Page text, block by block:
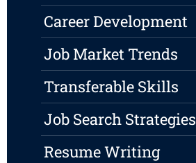
Career Development
Job Market Trends
Transferable Skills
Job Search Strategies
Resume Writing